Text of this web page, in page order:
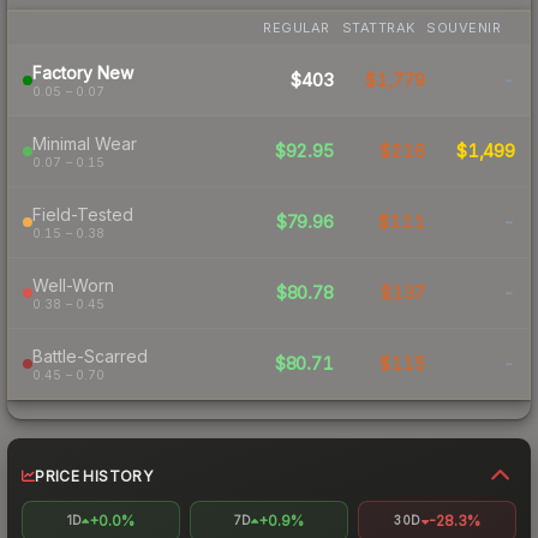
REGULAR STATTRAK SOUVENIR
Factory New
0.05 – 0.07
$403 $1,779 -
Minimal Wear
0.07 – 0.15
$92.95 $216 $1,499
Field-Tested
0.15 – 0.38
$79.96 $111 -
Well-Worn
0.38 – 0.45
$80.78 $137 -
Battle-Scarred
0.45 – 0.70
$80.71 $115 -
PRICE HISTORY
1D +0.0% 7D +0.9% 30D -28.3%